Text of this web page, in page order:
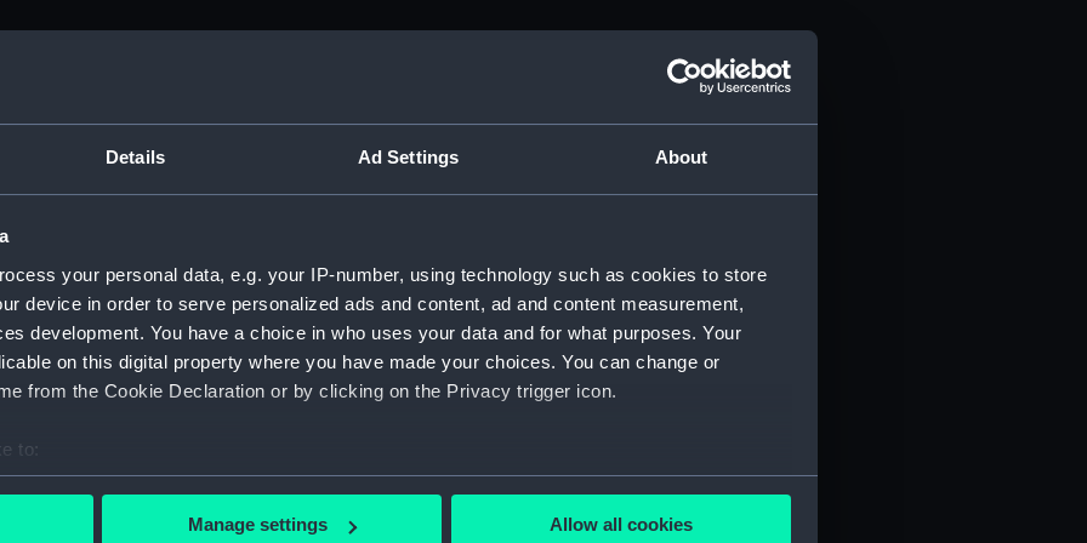
Details Ad Settings About
your personal data, e.g. your IP-number, using technology such as cookies to store
device in order to serve personalized ads and content, ad and content measurement,
development. You have a choice in who uses your data and for what purposes. Your
on this digital property where you have made your choices. You can change or
from the Cookie Declaration or by clicking on the Privacy trigger icon.
to:
your geographical location which can be accurate to within several meters
Manage settings Allow all cookies
1815 (Manuscript) (ADM/A&N&RP&Q&P&OT)
1689-1815 (Manuscript) (ADM/A)
(Manuscript) (ADM/A/1758)
(Manuscript) (ADM/A/1760)